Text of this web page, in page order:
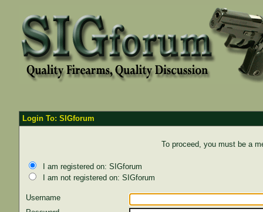
Login To: SIGforum
To proceed, you must be a
I am registered on: SIGforum
I am not registered on: SIGforum
Username